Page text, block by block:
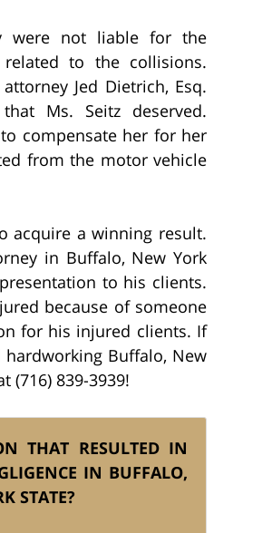
were not liable for the
to the collisions.
Jed Dietrich, Esq.
Ms. Seitz deserved.
compensate her for her
from the motor vehicle
acquire a winning result.
in Buffalo, New York
to his clients.
because of someone
for his injured clients. If
Buffalo, New
(716) 839-3939!
THAT RESULTED IN
IN BUFFALO,
STATE?